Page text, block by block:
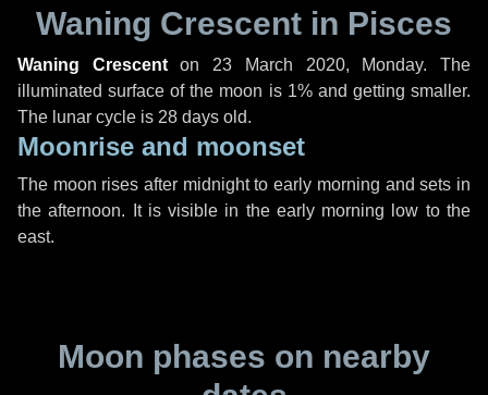
Waning Crescent in Pisces
Waning Crescenton 23 March 2020, Monday. The
illuminated surface of the moon is 1% and getting smaller.
The lunar cycle is 28 days old.
Moonrise and moonset
The moon rises after midnight to early morning and sets in
the afternoon. It is visible in the early morning low to the
east.
Moon phases on nearby